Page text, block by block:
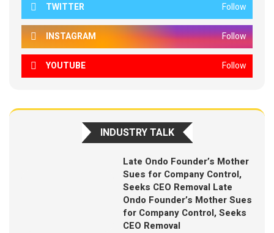
TWITTER Follow
INSTAGRAM Follow
YOUTUBE Follow
INDUSTRY TALK
Late Ondo Founder’s Mother
Sues for Company Control,
Seeks CEO Removal Late
Ondo Founder’s Mother Sues
for Company Control, Seeks
CEO Removal